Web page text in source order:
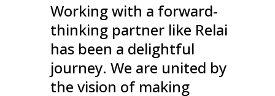
Working with a forward-
thinking partner like Relai
has been a delightful
journey. We are united by
the vision of making